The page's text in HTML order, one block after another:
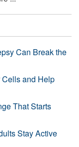
Can Break the
and Help
That Starts
Stay Active